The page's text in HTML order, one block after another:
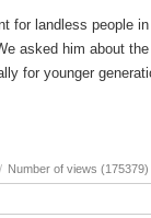
for landless people
asked him about
for younger
/ Number of views (175379)